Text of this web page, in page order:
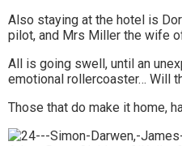
and
surrounding
areas.
Leading
whats
Also staying at the hotel is
pilot, and Mrs Miller the wife
All is going swell, until an
emotional rollercoaster… Will
Those that do make it home,